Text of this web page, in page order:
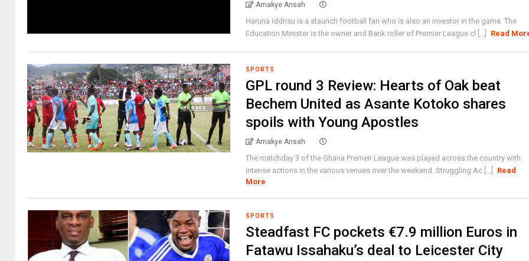
Amakye Ansah
Haruna Iddrisu is a staunch football fan who is also an investor in the game. The
Education Minister is the owner and Bank roller of Premier League cl [...]
Read
SPORTS
GPL round 3 Review: Hearts of Oak beat
Bechem United as Asante Kotoko shares
spoils with Young Apostles
Amakye Ansah
The matchday 3 of the Ghana Premeir League was played across the country with
intense actions in the various venues over the weekend. Struggling Ac [...]
Read
More
SPORTS
Steadfast FC pockets €7.9 million Euros in
Fatawu Issahaku’s deal to Leicester City